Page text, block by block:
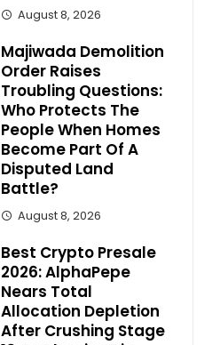
August 8, 2026
Majiwada Demolition
Order Raises
Troubling Questions:
Who Protects The
People When Homes
Become Part Of A
Disputed Land
Battle?
August 8, 2026
Best Crypto Presale
2026: AlphaPepe
Nears Total
Allocation Depletion
After Crushing Stage